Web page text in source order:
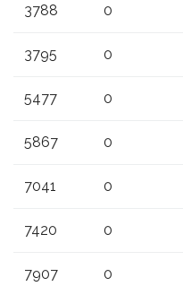
3788 0
3795 0
5477 0
5867 0
7041 0
7420 0
7907 0